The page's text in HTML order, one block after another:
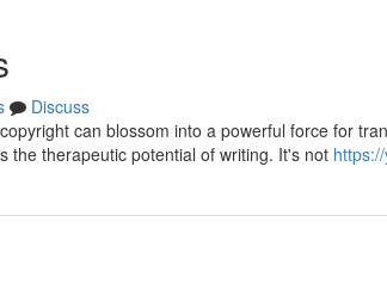
Discuss
can blossom into a powerful force for
the therapeutic potential of writing. It's not